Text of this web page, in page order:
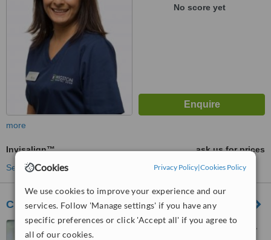
Cookies Privacy Policy|Cookies Policy
We use cookies to improve your experience and our
services. Follow 'Manage settings' if you have any
specific preferences or click 'Accept all' if you agree to
all of our cookies.
No score yet
more
Invisalign™
ask us for prices
See more treatments
City Orthodontics
86 Hinckley Road, Leicester,